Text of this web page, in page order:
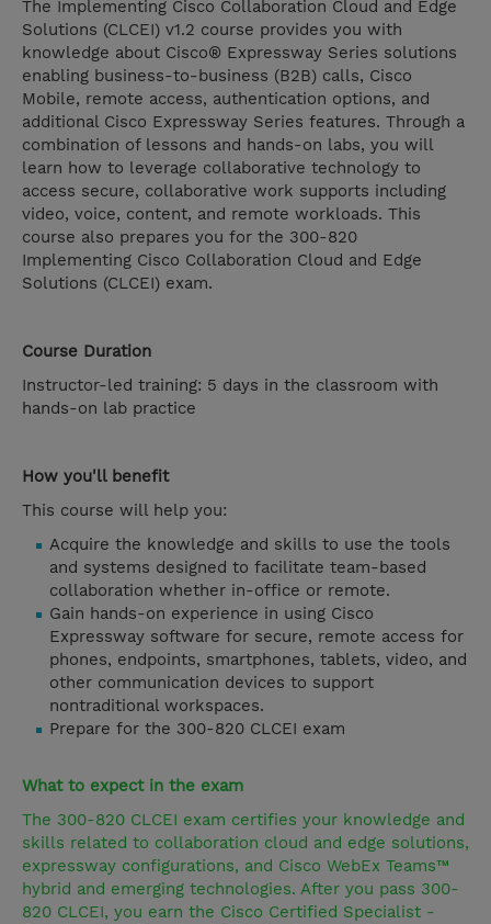
The Implementing Cisco Collaboration Cloud and Edge
Solutions (CLCEI) v1.2 course provides you with
knowledge about Cisco® Expressway Series solutions
enabling business-to-business (B2B) calls, Cisco
Mobile, remote access, authentication options, and
additional Cisco Expressway Series features. Through a
combination of lessons and hands-on labs, you will
learn how to leverage collaborative technology to
access secure, collaborative work supports including
video, voice, content, and remote workloads. This
course also prepares you for the 300-820
Implementing Cisco Collaboration Cloud and Edge
Solutions (CLCEI) exam.
Course Duration
Instructor-led training: 5 days in the classroom with
hands-on lab practice
How you'll benefit
This course will help you:
Acquire the knowledge and skills to use the tools
and systems designed to facilitate team-based
collaboration whether in-office or remote.
Gain hands-on experience in using Cisco
Expressway software for secure, remote access for
phones, endpoints, smartphones, tablets, video, and
other communication devices to support
nontraditional workspaces.
Prepare for the 300-820 CLCEI exam
What to expect in the exam
The 300-820 CLCEI exam certifies your knowledge and
skills related to collaboration cloud and edge solutions,
expressway configurations, and Cisco WebEx Teams™
hybrid and emerging technologies. After you pass 300-
820 CLCEI, you earn the Cisco Certified Specialist -